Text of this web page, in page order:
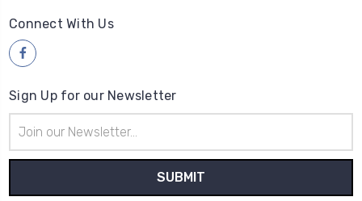
Connect With Us
Sign Up for our Newsletter
Address